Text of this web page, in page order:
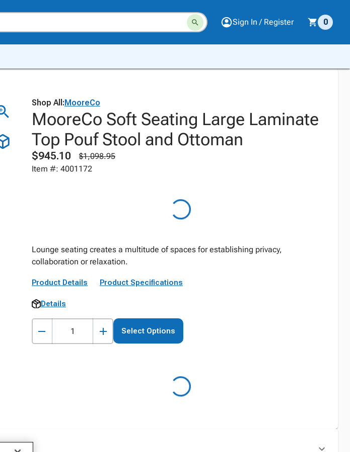
Sign In / Register 0
Shop All:MooreCo
MooreCo Soft Seating Large Laminate
Top Pouf Stool and Ottoman
$945.10
$1,098.95
Item #: 4001172
Lounge seating creates a multitude of spaces for establishing privacy,
collaboration or relaxation.
Product Details Product Specifications
Details
Select Options